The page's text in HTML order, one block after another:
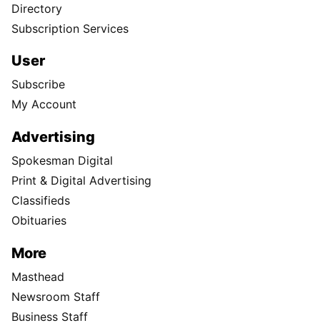
Directory
Subscription Services
User
Subscribe
My Account
Advertising
Spokesman Digital
Print & Digital Advertising
Classifieds
Obituaries
More
Masthead
Newsroom Staff
Business Staff